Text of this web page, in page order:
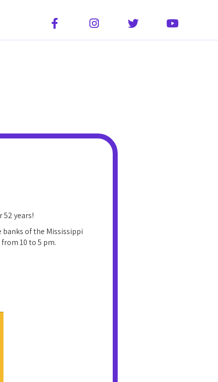
   
52 years!
of the Mississippi
10 to 5 pm.